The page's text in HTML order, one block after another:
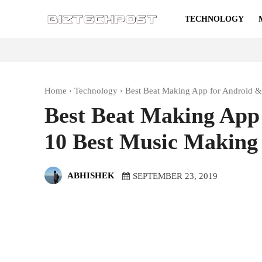
TECHNOLOGY
Home Technology Best Beat Making App for Android
Best Beat Making
10 Best Music
ABHISHEK SEPTEMBER 23, 2019